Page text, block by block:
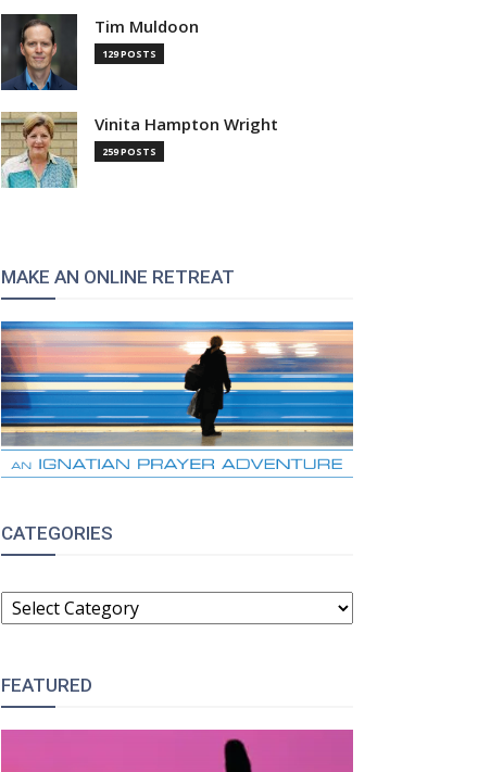
Tim Muldoon
129 POSTS
Vinita Hampton Wright
259 POSTS
MAKE AN ONLINE RETREAT
CATEGORIES
CATEGORIES
FEATURED